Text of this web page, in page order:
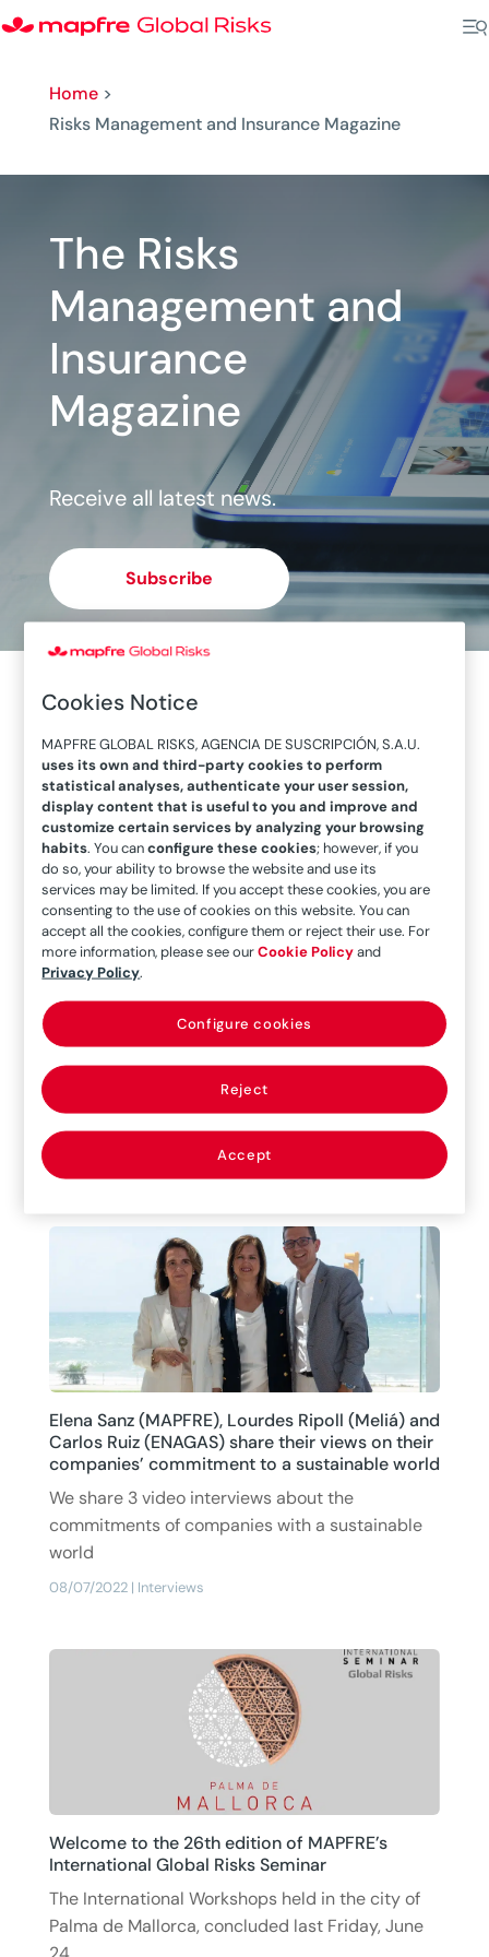
Home>
Risks Management and Insurance Magazine
The Risks
Management and
Insurance
Magazine
Receive all latest news.
Subscribe
November will be the turning point for
assessing energy self-sufficiency in Europe
Global Risks Seminar, Ignacio Torreblanca,
Principal Researcher and Director of the Madrid
Office of the European Council on Foreign
Relations (ECFR) gave a presentation explaining
the current geopolitical situation.
Elena Sanz (MAPFRE), Lourdes Ripoll (Meliá) and
Carlos Ruiz (ENAGAS) share their views on their
companies’ commitment to a sustainable world
08/07/2022| Interviews
We share 3 video interviews about the
commitments of companies with a sustainable
world
Welcome to the 26th edition of MAPFRE’s
International Global Risks Seminar
The International Workshops held in the city of
Palma de Mallorca, concluded last Friday, June
Cookies Notice
MAPFRE GLOBAL RISKS, AGENCIA DE SUSCRIPCIÓN, S.A.U.
uses its own and third-party cookies to perform
statistical analyses, authenticate your user session,
display content that is useful to you and improve and
customize certain services by analyzing your browsing
habits. You canconfigure these cookies; however, if you
do so, your ability to browse the website and use its
services may be limited. If you accept these cookies, you are
consenting to the use of cookies on this website. You can
accept all the cookies, configure them or reject their use. For
more information, please see ourCookie Policyand
Privacy Policy.
Reject
Accept
Configure cookies